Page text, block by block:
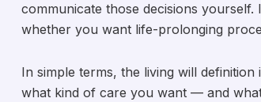
communicate those decisions
whether you want life-prolonging
In simple terms, the living will
what kind of care you want — and